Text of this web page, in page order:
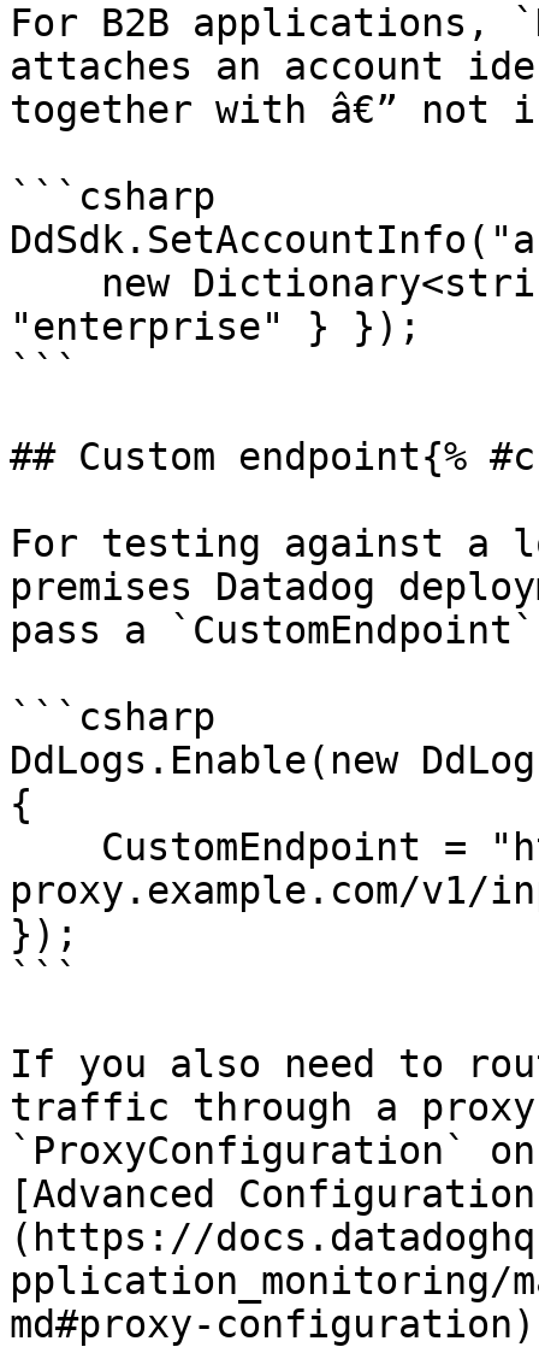
For B2B applications,
attaches an account
together with â€” not
```csharp
"enterprise" } });
```
## Custom endpoint{%
For testing against a
premises Datadog
pass a
```csharp
DdLogs.Enable(new
{
proxy.example.com/v1/
});
```
If you also need to
traffic through a
`ProxyConfiguration`
[Advanced
(https://
pplication_monitoring/
md#proxy-